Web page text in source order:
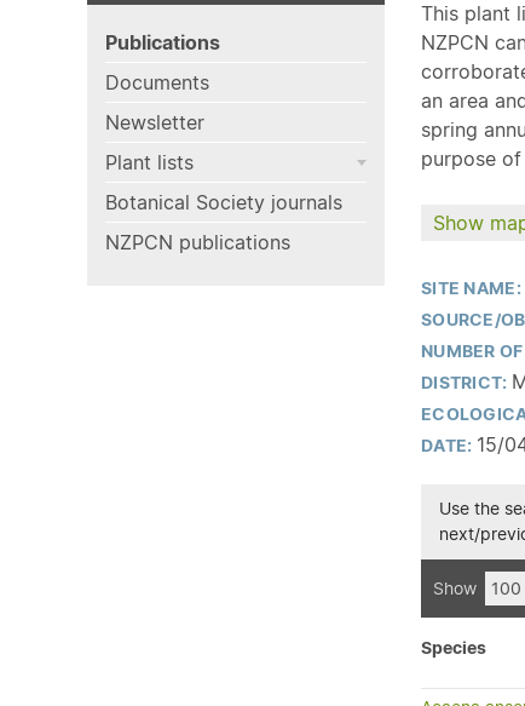
Publications
Documents
Newsletter
Plant lists
Botanical Society journals
NZPCN publications
This plant
NZPCN
an area
spring
purpose
Show
SITE NAME:
SOURCE/
NUMBER
DISTRICT:
DATE: 15/
Use the
next/
Show
Species